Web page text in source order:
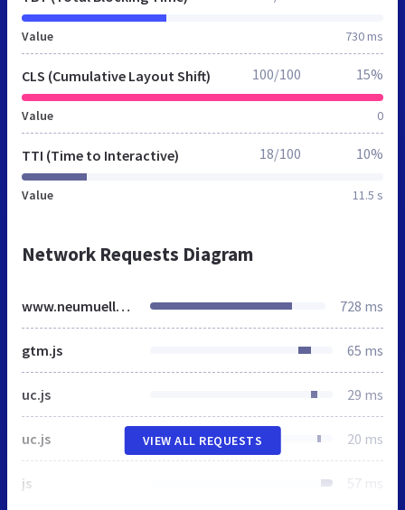
Value 730 ms
CLS (Cumulative Layout Shift)
Value 0
100/100 15%
TTI (Time to Interactive)
Value 11.5 s
18/100 10%
Network Requests Diagram
www.neumueller.org 728 ms
gtm.js 65 ms
uc.js 29 ms
uc.js 20 ms
js 57 ms
VIEW ALL REQUESTS